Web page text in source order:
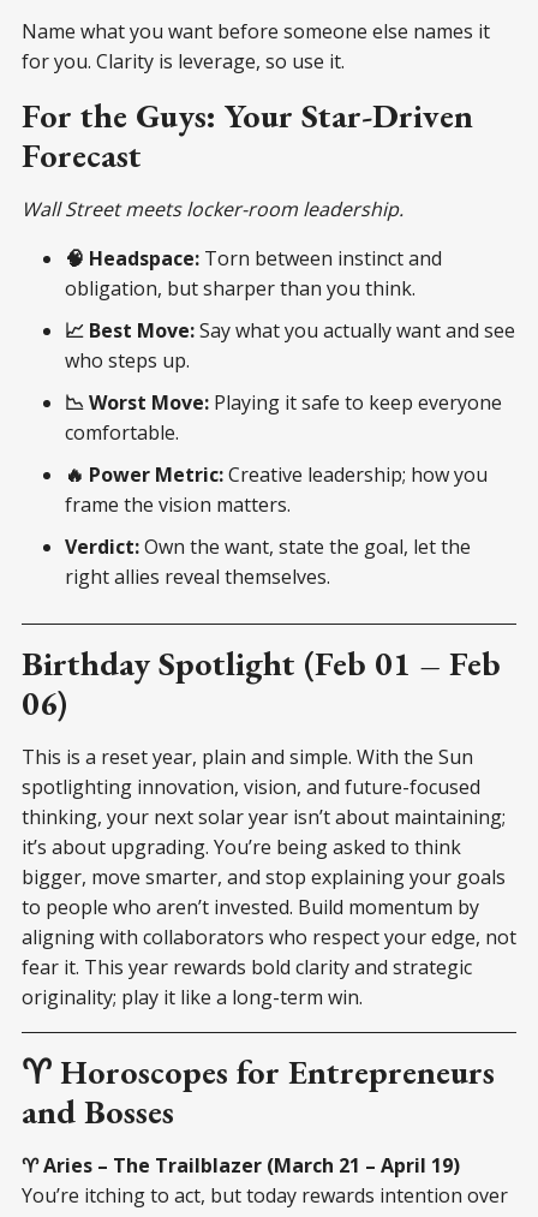
Name what you want before someone else names it
for you. Clarity is leverage, so use it.
For the Guys: Your Star-Driven
Forecast
Wall Street meets locker-room leadership.
🧠 Headspace: Torn between instinct and
obligation, but sharper than you think.
📈 Best Move:Say what you actually want and see
who steps up.
📉 Worst Move: Playing it safe to keep everyone
comfortable.
🔥 Power Metric:Creative leadership; how you
frame the vision matters.
Verdict:Own the want, state the goal, let the
right allies reveal themselves.
Birthday Spotlight (Feb 01 – Feb
06)
This is a reset year, plain and simple. With the Sun
spotlighting innovation, vision, and future-focused
thinking, your next solar year isn’t about maintaining;
it’s about upgrading. You’re being asked to think
bigger, move smarter, and stop explaining your goals
to people who aren’t invested. Build momentum by
aligning with collaborators who respect your edge, not
fear it. This year rewards bold clarity and strategic
originality; play it like a long-term win.
♈ Horoscopes for Entrepreneurs
and Bosses
♈ Aries – The Trailblazer (March 21 – April 19)
You’re itching to act, but today rewards intention over